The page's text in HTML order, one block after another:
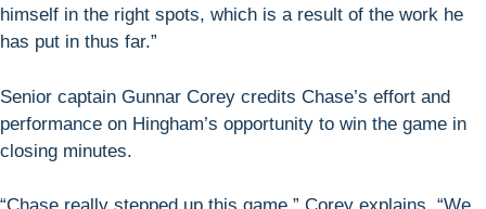
himself in the right spots, which is a result of the work he
has put in thus far.”
Senior captain Gunnar Corey credits Chase’s effort and
performance on Hingham’s opportunity to win the game in
closing minutes.